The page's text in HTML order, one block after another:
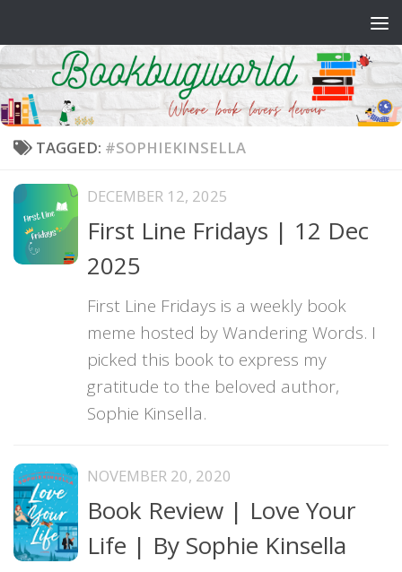
TAGGED: #SOPHIEKINSELLA
DECEMBER 12, 2025
First Line Fridays | 12 Dec
2025
First Line Fridays is a weekly book
meme hosted by Wandering Words. I
picked this book to express my
gratitude to the beloved author,
Sophie Kinsella.
NOVEMBER 20, 2020
Book Review | Love Your
Life | By Sophie Kinsella